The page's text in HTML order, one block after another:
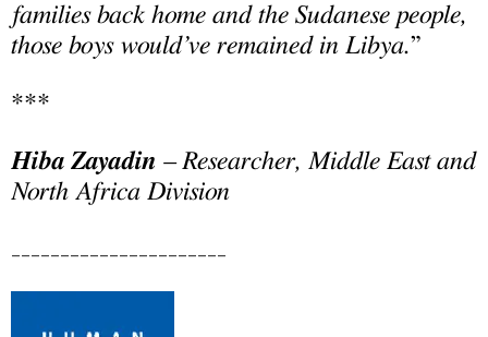
families back home and the Sudanese people,
those boys would’ve remained in Libya.”
***
Hiba Zayadin – Researcher, Middle East and
North Africa Division